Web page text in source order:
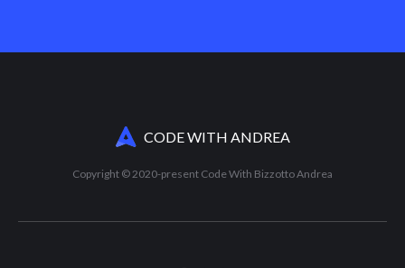
CODE WITH ANDREA
Copyright © 2020-present Code With Bizzotto Andrea